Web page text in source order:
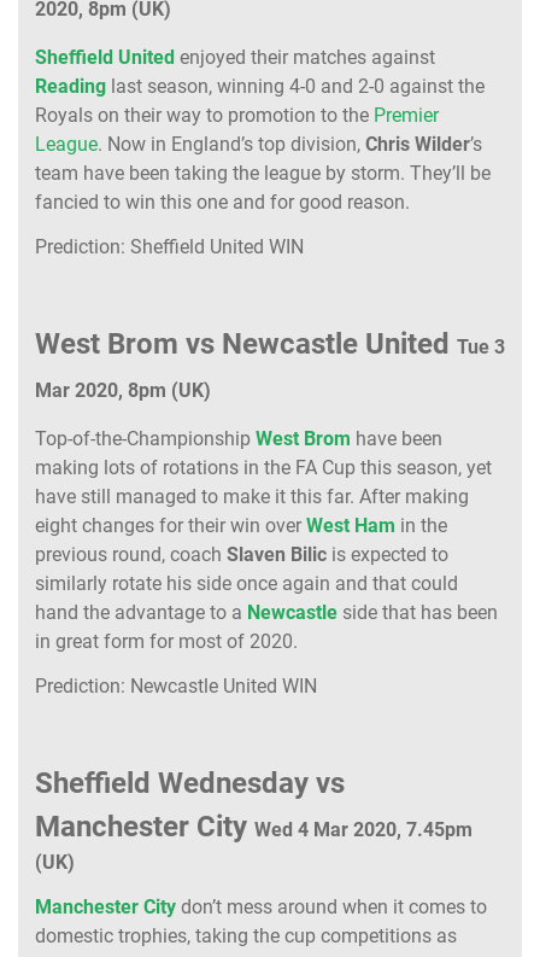
2020, 8pm (UK)
Sheffield United enjoyed their matches against
Reading last season, winning 4-0 and 2-0 against the
Royals on their way to promotion to the Premier
League. Now in England’s top division, Chris Wilder’s
team have been taking the league by storm. They’ll be
fancied to win this one and for good reason.
Prediction: Sheffield United WIN
West Brom vs Newcastle United Tue 3
Mar 2020, 8pm (UK)
Top-of-the-Championship West Brom have been
making lots of rotations in the FA Cup this season, yet
have still managed to make it this far. After making
eight changes for their win over West Ham in the
previous round, coach Slaven Bilic is expected to
similarly rotate his side once again and that could
hand the advantage to a Newcastle side that has been
in great form for most of 2020.
Prediction: Newcastle United WIN
Sheffield Wednesday vs
Manchester City Wed 4 Mar 2020, 7.45pm
(UK)
Manchester City don’t mess around when it comes to
domestic trophies, taking the cup competitions as